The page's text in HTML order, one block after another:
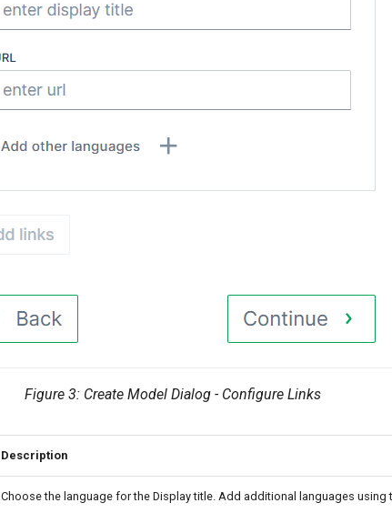
Figure 3: Create Model Dialog - Configure Links
Description
Choose the language for the Display title. Add additional languages using